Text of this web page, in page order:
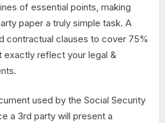
of essential points, making
paper a truly simple task. A
contractual clauses to cover 75%
exactly reflect your legal &
used by the Social Security
a 3rd party will present a